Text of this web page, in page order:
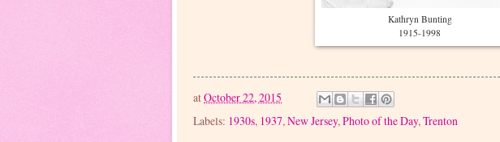
Kathryn Bunting
1915-1998
atOctober 22, 2015
Labels: 1930s, 1937,New Jersey,Photo of the Day,Trenton